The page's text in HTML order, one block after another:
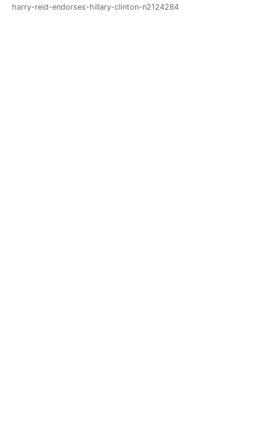
harry-reid-endorses-hillary-clinton-n2124284